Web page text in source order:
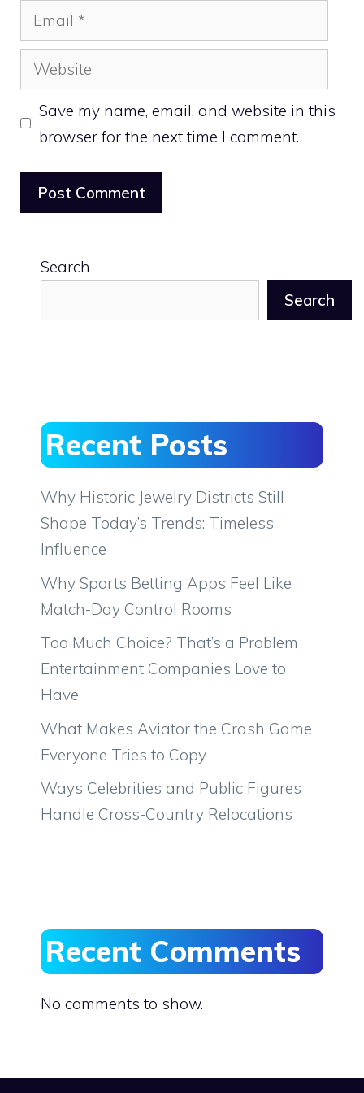
Email
Website
Save my name, email, and website in this
browser for the next time I comment.
Search
Search
Recent Posts
Why Historic Jewelry Districts Still
Shape Today’s Trends: Timeless
Influence
Why Sports Betting Apps Feel Like
Match-Day Control Rooms
Too Much Choice? That’s a Problem
Entertainment Companies Love to
Have
What Makes Aviator the Crash Game
Everyone Tries to Copy
Ways Celebrities and Public Figures
Handle Cross-Country Relocations
Recent Comments
No comments to show.